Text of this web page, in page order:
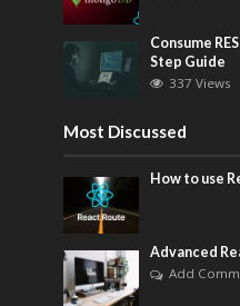
Consume
Step Guide
337 Views
Most Discussed
How to use
Advanced
Add